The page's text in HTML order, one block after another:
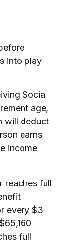
into play
Social
age,
will deduct
earns
income
reaches full
every $3
full